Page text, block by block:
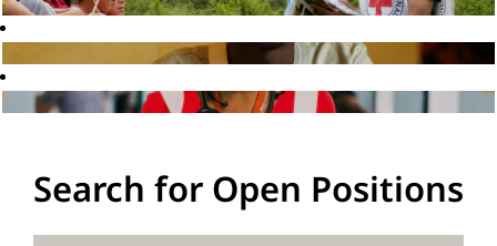
Search for Open Positions